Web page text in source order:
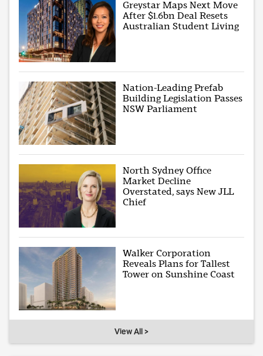
Greystar Maps Next Move
After $1.6bn Deal Resets
Australian Student Living
Nation-Leading Prefab
Building Legislation Passes
NSW Parliament
North Sydney Office
Market Decline
Overstated, says New JLL
Chief
Walker Corporation
Reveals Plans for Tallest
Tower on Sunshine Coast
View All >